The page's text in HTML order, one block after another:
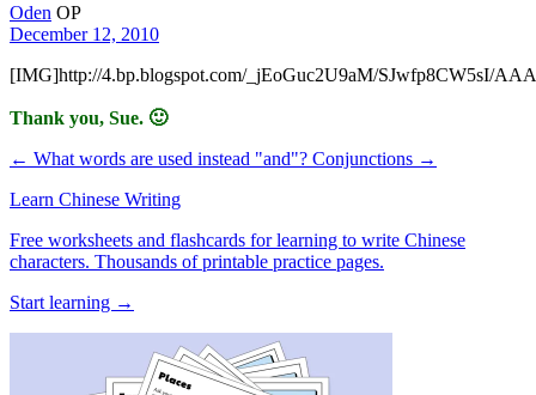
Oden OP
December 12, 2010
[IMG]http://4.bp.blogspot.com/_jEoGuc2U9aM/SJwfp8CW5sI/
Thank you, Sue. 🙂
← What words are used instead "and"? Conjunctions →
Learn Chinese Writing
Free worksheets and flashcards for learning to write Chinese
characters. Thousands of printable practice pages.
Start learning →